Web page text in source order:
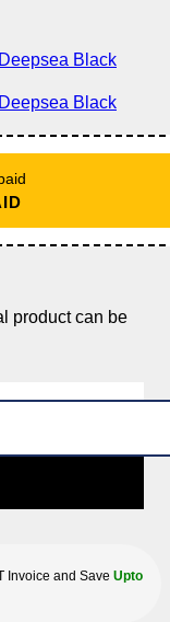
product can be
Invoice and Save Upto